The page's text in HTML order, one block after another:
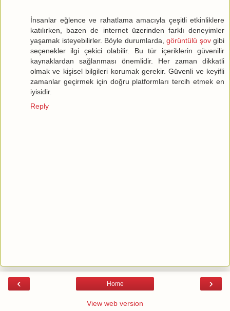
İnsanlar eğlence ve rahatlama amacıyla çeşitli etkinliklere
katılırken, bazen de internet üzerinden farklı deneyimler
yaşamak isteyebilirler. Böyle durumlarda, görüntülü şovgibi
seçenekler ilgi çekici olabilir. Bu tür içeriklerin güvenilir
kaynaklardan sağlanması önemlidir. Her zaman dikkatli
olmak ve kişisel bilgileri korumak gerekir. Güvenli ve keyifli
zamanlar geçirmek için doğru platformları tercih etmek en
iyisidir.
Reply
‹ ›
Home
View web version